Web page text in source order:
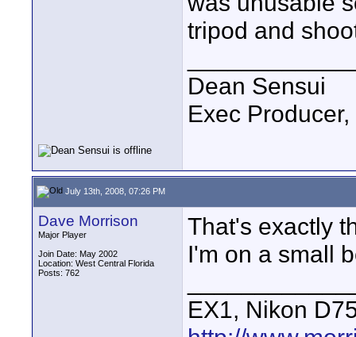
tripod and
Dean Sensui
Exec
July 13th, 2008, 07:26 PM
Dave Morrison
Major Player
Join Date: May 2002
Location: West Central Florida
Posts: 762
That's exactly
I'm on a small
EX1, Nikon